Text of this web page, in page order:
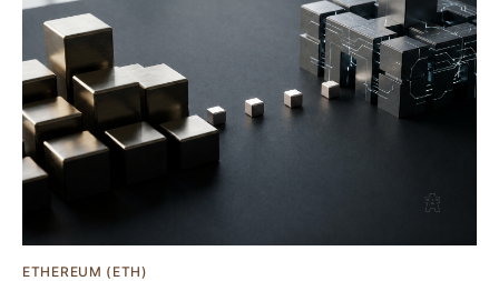
ETHEREUM (ETH)